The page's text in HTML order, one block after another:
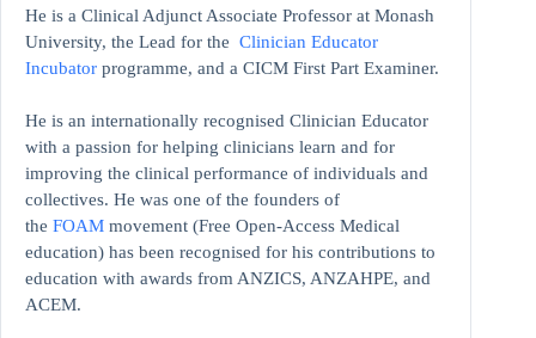
He is a Clinical Adjunct Associate Professor at Monash
University, the Lead for the Clinician Educator
Incubator programme, and a CICM First Part Examiner.
He is an internationally recognised Clinician Educator
with a passion for helping clinicians learn and for
improving the clinical performance of individuals and
collectives. He was one of the founders of
the FOAM movement (Free Open-Access Medical
education) has been recognised for his contributions to
education with awards from ANZICS, ANZAHPE, and
ACEM.